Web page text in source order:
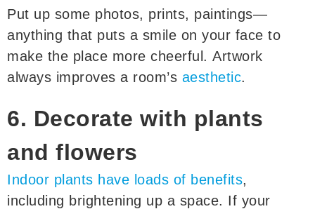
Put up some photos, prints, paintings—
anything that puts a smile on your face to
make the place more cheerful. Artwork
always improves a room’s aesthetic.
6. Decorate with plants
and flowers
Indoor plants have loads of benefits,
including brightening up a space. If your